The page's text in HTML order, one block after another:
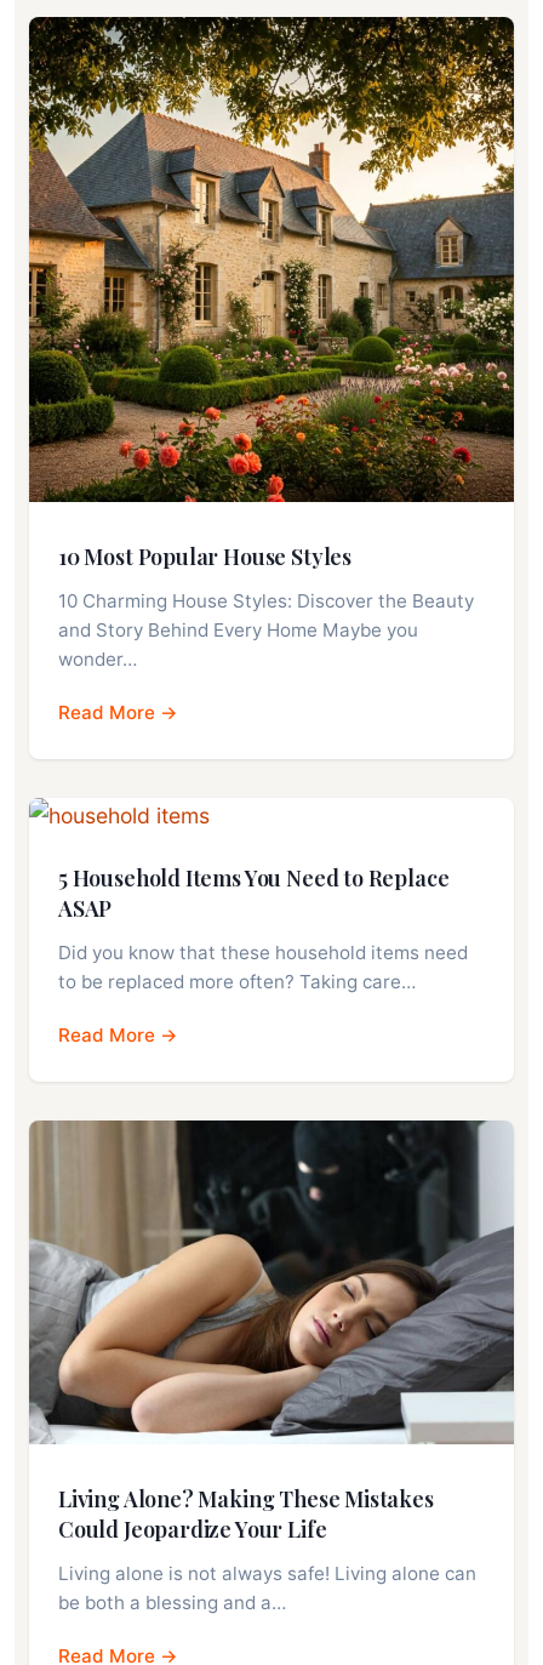
10 Most Popular House Styles
10 Charming House Styles: Discover the Beauty
and Story Behind Every Home Maybe you
wonder…
Read More →
5 Household Items You Need to Replace
ASAP
Did you know that these household items need
to be replaced more often? Taking care…
Read More →
Living Alone? Making These Mistakes
Could Jeopardize Your Life
Living alone is not always safe! Living alone can
be both a blessing and a…
Read More →